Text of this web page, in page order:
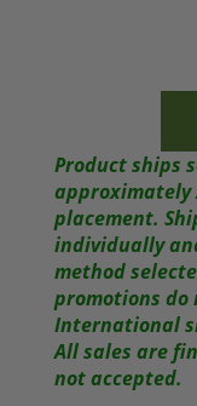
Product ships
approximately
placement.
individually
method
promotions do
International
All sales are
not accepted.